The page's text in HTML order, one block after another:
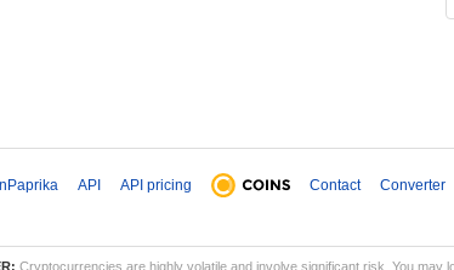
API API pricing Contact Converter
Cryptocurrencies are highly volatile and involve significant risk. You may